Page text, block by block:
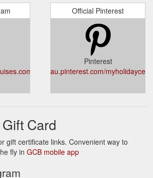
Official Pinterest
Pinterest
au.pinterest.com/
Card
gift certificate links. Convenient way to
fly in GCB mobile app